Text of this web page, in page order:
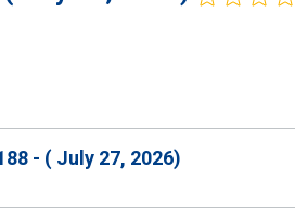
- ( July 27, 2026)